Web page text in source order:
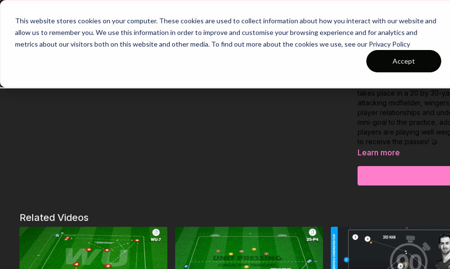
This website stores cookies on your computer. These cookies are used to collect information about how you interact with our website and
allow us to remember you. We use this information in order to improve and customise your browsing experience and for analytics and
metrics about our visitors both on this website and other media. To find out more about the cookies we use, see our Privacy Policy
Accept
Home Main Hub 26/27 Season Plans Top Categories
433 Technical
How well do your front
takes place in a 20 by 30-
attacking midfielder,
player relationships and
mini-goal to the practice,
players are playing well
to receive the passes! 🤝
Learn more
Related Videos